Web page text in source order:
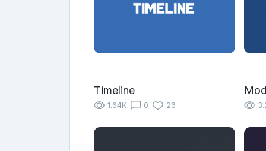
Timeline
1.64K 0 26